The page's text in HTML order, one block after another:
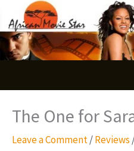
to
content
The One for
Leave a Comment/Reviews
S
e
a
c